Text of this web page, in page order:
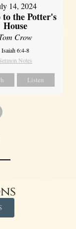
14, 2024
the Potter's
House
Crow
Isaiah 6:4-8
Notes
Listen